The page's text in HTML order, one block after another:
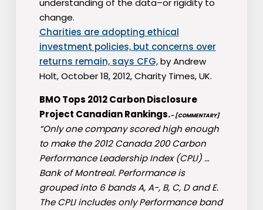
understanding of the data–or rigidity to
change.
Charities are adopting ethical
investment policies, but concerns over
returns remain, says CFG,by Andrew
Holt, October 18, 2012, Charity Times, UK.
BMO Tops 2012 Carbon Disclosure
Project Canadian Rankings.– [COMMENTARY]
“Only one company scored high enough
to make the 2012 Canada 200 Carbon
Performance Leadership Index (CPLI) …
Bank of Montreal. Performance is
grouped into 6 bands A, A-, B, C, D and E.
The CPLI includes only Performance band